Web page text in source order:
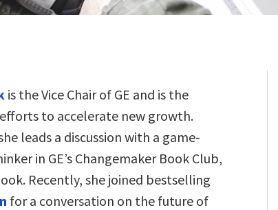
is the Vice Chair of GE and is the
efforts to accelerate new growth.
leads a discussion with a game-
in GE’s Changemaker Book Club,
Recently, she joined bestselling
for a conversation on the future of